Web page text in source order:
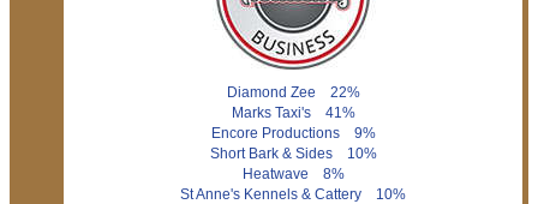
Diamond Zee 22%
Marks Taxi's 41%
Encore Productions 9%
Short Bark & Sides 10%
Heatwave 8%
St Anne's Kennels & Cattery 10%